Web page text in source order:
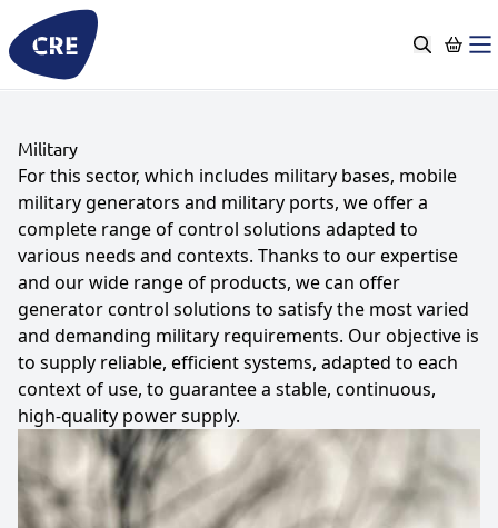
to
content
Military
For this sector, which includes military bases, mobile
military generators and military ports, we offer a
complete range of control solutions adapted to
various needs and contexts. Thanks to our expertise
and our wide range of products, we can offer
generator control solutions to satisfy the most varied
and demanding military requirements. Our objective is
to supply reliable, efficient systems, adapted to each
context of use, to guarantee a stable, continuous,
high-quality power supply.